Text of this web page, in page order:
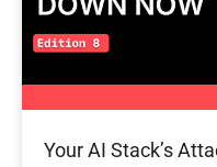
Your AI Stack’s